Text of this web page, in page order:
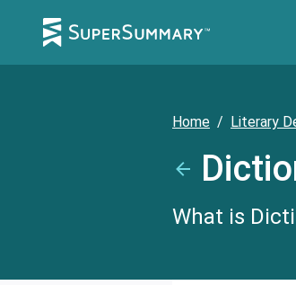
Home / Literary
What is